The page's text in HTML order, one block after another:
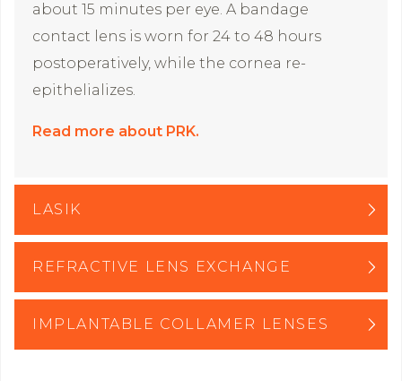
about 15 minutes per eye. A bandage
contact lens is worn for 24 to 48 hours
postoperatively, while the cornea re-
epithelializes.
Read more about PRK.
LASIK
REFRACTIVE LENS EXCHANGE
IMPLANTABLE COLLAMER LENSES